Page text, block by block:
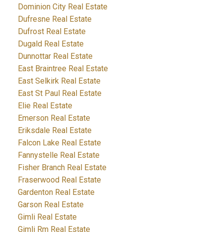
Dominion City Real Estate
Dufresne Real Estate
Dufrost Real Estate
Dugald Real Estate
Dunnottar Real Estate
East Braintree Real Estate
East Selkirk Real Estate
East St Paul Real Estate
Elie Real Estate
Emerson Real Estate
Eriksdale Real Estate
Falcon Lake Real Estate
Fannystelle Real Estate
Fisher Branch Real Estate
Fraserwood Real Estate
Gardenton Real Estate
Garson Real Estate
Gimli Real Estate
Gimli Rm Real Estate